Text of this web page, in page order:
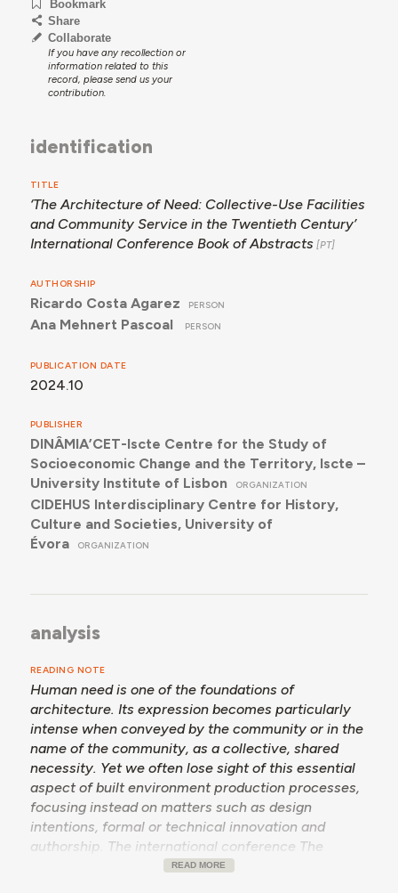
Bookmark
Share
Collaborate
If you have any recollection or
information related to this
record, please send us your
contribution.
identification
TITLE
‘The Architecture of Need: Collective-Use Facilities
and Community Service in the Twentieth Century’
International Conference Book of Abstracts
AUTHORSHIP
Ricardo Costa Agarez PERSON
Ana Mehnert Pascoal PERSON
PUBLICATION DATE
2024.10
PUBLISHER
DINÂMIA’CET-Iscte Centre for the Study of
Socioeconomic Change and the Territory, Iscte –
University Institute of Lisbon
ORGANIZATION
CIDEHUS Interdisciplinary Centre for History,
Culture and Societies, University of
Évora
ORGANIZATION
analysis
READING NOTE
Human need is one of the foundations of
architecture. Its expression becomes particularly
intense when conveyed by the community or in the
name of the community, as a collective, shared
necessity. Yet we often lose sight of this essential
aspect of built environment production processes,
focusing instead on matters such as design
intentions, formal or technical innovation and
authorship. The international conference The
wants to bring together
READ MORE